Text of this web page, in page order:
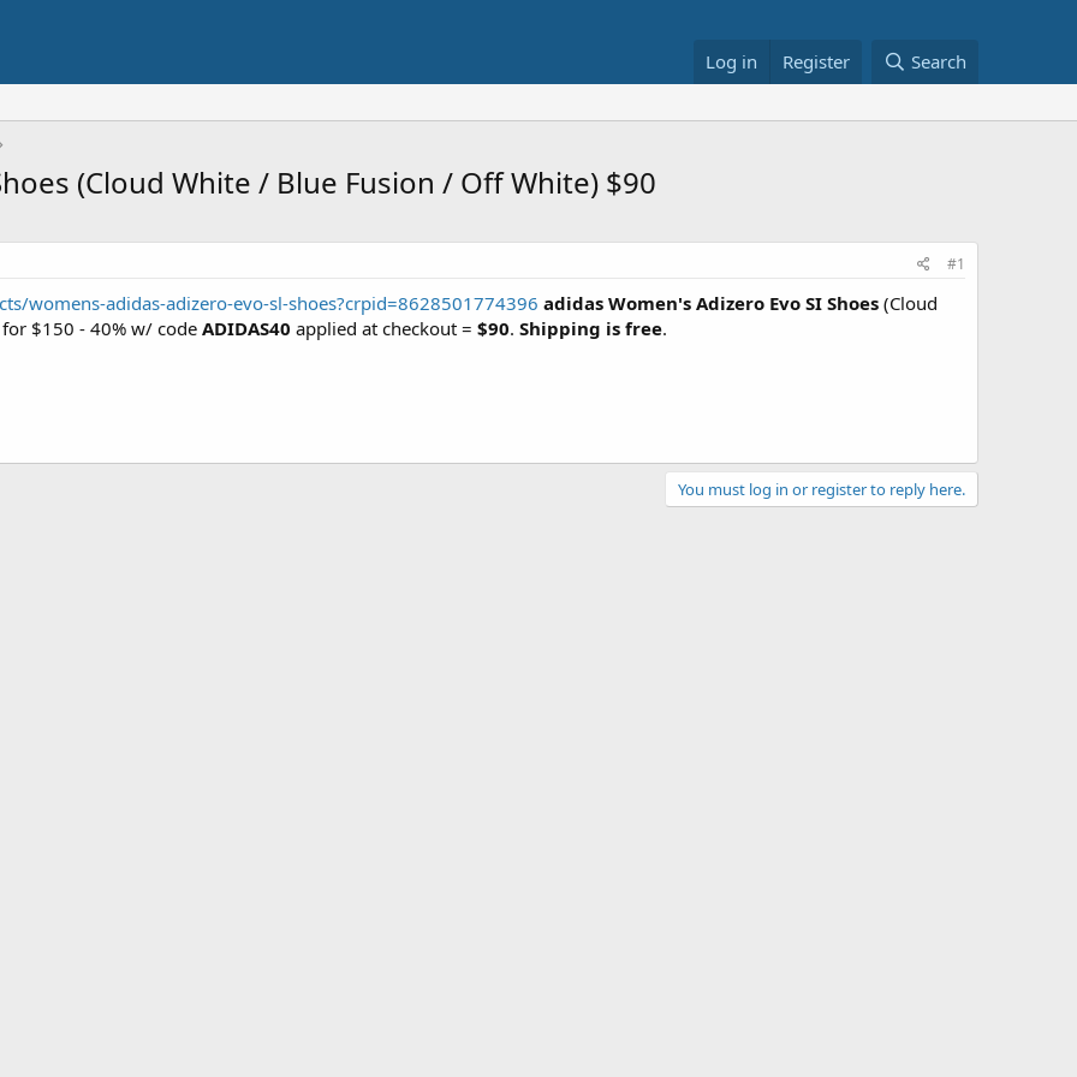
Log in Register Search
(Cloud White / Blue Fusion / Off White) $90
#1
womens-adidas-adizero-evo-sl-shoes?crpid=8628501774396 adidas Women's Adizero Evo SI Shoes (Cloud
$150 - 40% w/ code ADIDAS40 applied at checkout = $90. Shipping is free.
You must log in or register to reply here.